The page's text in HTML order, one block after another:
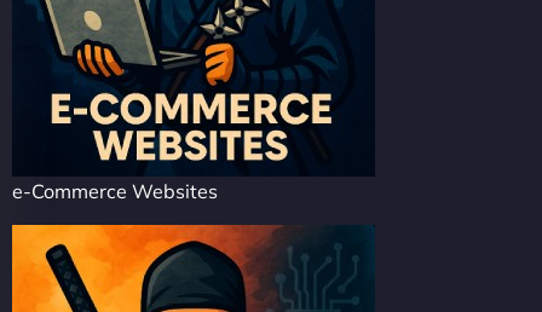
e-Commerce Websites